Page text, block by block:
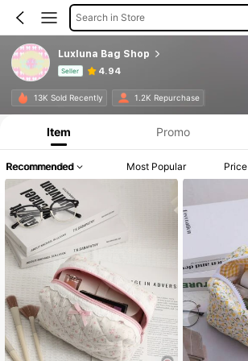
Search in Store
Luxluna Bag Shop
Seller 4.94
13K Sold Recently 1.2K Repurchase
Product Info: Price Disclosure, Sales & Stock Details.
Item Promo
Recommended Most Popular Price